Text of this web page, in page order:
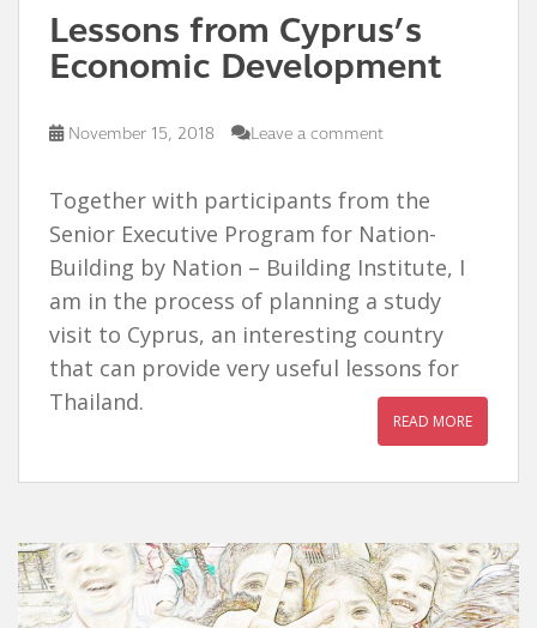
Lessons from Cyprus’s
Economic Development
November 15, 2018 Leave a comment
Together with participants from the
Senior Executive Program for Nation-
Building by Nation – Building Institute, I
am in the process of planning a study
visit to Cyprus, an interesting country
that can provide very useful lessons for
Thailand.
READ MORE